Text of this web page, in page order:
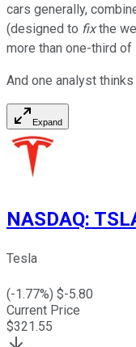
cars generally,
(designed to fixthe
more than one-third
And one analyst
Expand
NASDAQ:
Tesla
(-1.77%) $-5.80
Current Price
$321.55